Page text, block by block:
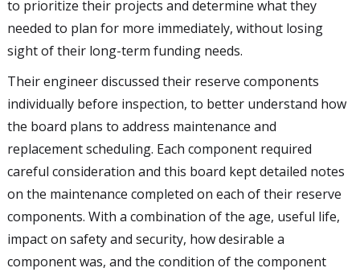
to prioritize their projects and determine what they
needed to plan for more immediately, without losing
sight of their long-term funding needs.
Their engineer discussed their reserve components
individually before inspection, to better understand how
the board plans to address maintenance and
replacement scheduling. Each component required
careful consideration and this board kept detailed notes
on the maintenance completed on each of their reserve
components. With a combination of the age, useful life,
impact on safety and security, how desirable a
component was, and the condition of the component